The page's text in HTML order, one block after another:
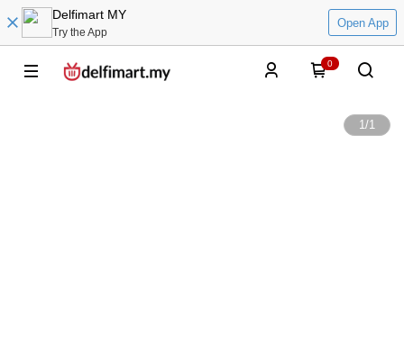
Delfimart MY
Try the App
Open App
0
1/1